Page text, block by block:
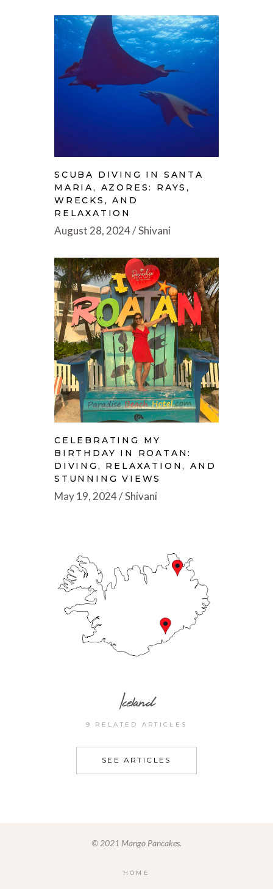
SCUBA DIVING IN SANTA
MARIA, AZORES: RAYS,
WRECKS, AND
RELAXATION
August 28, 2024 Shivani
CELEBRATING MY
BIRTHDAY IN ROATAN:
DIVING, RELAXATION, AND
STUNNING VIEWS
May 19, 2024 Shivani
Iceland
9 RELATED ARTICLES
SEE ARTICLES
© 2021 Mango Pancakes.
HOME